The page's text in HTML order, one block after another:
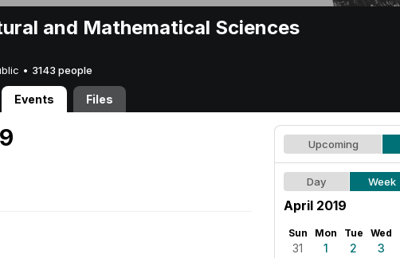
and Mathematical Sciences
• 3143 people
Events Files
Upcoming
Day Week
April 2019
Sun Mon Tue Wed
31 1 2 3